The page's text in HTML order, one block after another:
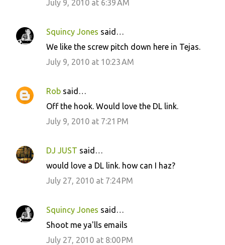
n
t
July 9, 2010 at 6:39 AM
Squincy Jones said…
We like the screw pitch down here in Tejas.
July 9, 2010 at 10:23 AM
Rob said…
Off the hook. Would love the DL link.
July 9, 2010 at 7:21 PM
DJ JUST said…
would love a DL link. how can I haz?
July 27, 2010 at 7:24 PM
Squincy Jones said…
Shoot me ya'lls emails
July 27, 2010 at 8:00 PM